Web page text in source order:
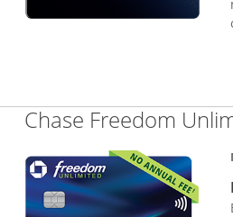
Chase Freedom